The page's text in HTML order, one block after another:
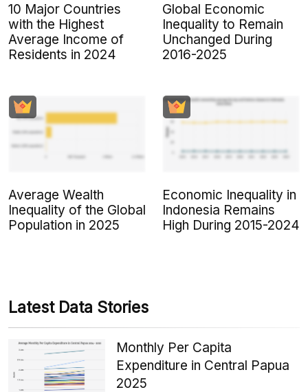
10 Major Countries
with the Highest
Average Income of
Residents in 2024
Global Economic
Inequality to Remain
Unchanged During
2016-2025
Average Wealth
Inequality of the Global
Population in 2025
Economic Inequality in
Indonesia Remains
High During 2015-2024
Latest Data Stories
Monthly Per Capita
Expenditure in Central Papua
2025